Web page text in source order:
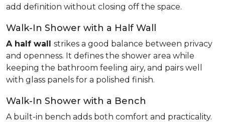
add definition without closing off the space.
Walk-In Shower with a Half Wall
A half wall strikes a good balance between privacy
and openness. It defines the shower area while
keeping the bathroom feeling airy, and pairs well
with glass panels for a polished finish.
Walk-In Shower with a Bench
A built-in bench adds both comfort and practicality.